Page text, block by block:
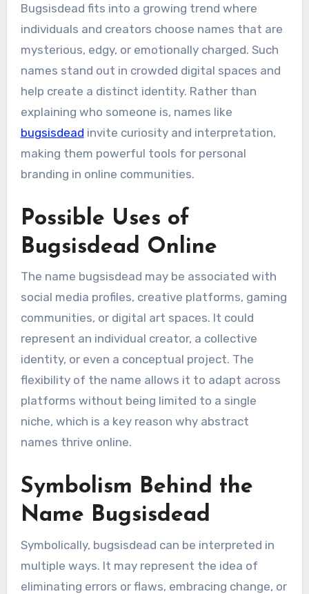
Bugsisdead fits into a growing trend where
individuals and creators choose names that are
mysterious, edgy, or emotionally charged. Such
names stand out in crowded digital spaces and
help create a distinct identity. Rather than
explaining who someone is, names like
bugsisdead invite curiosity and interpretation,
making them powerful tools for personal
branding in online communities.
Possible Uses of
Bugsisdead Online
The name bugsisdead may be associated with
social media profiles, creative platforms, gaming
communities, or digital art spaces. It could
represent an individual creator, a collective
identity, or even a conceptual project. The
flexibility of the name allows it to adapt across
platforms without being limited to a single
niche, which is a key reason why abstract
names thrive online.
Symbolism Behind the
Name Bugsisdead
Symbolically, bugsisdead can be interpreted in
multiple ways. It may represent the idea of
eliminating errors or flaws, embracing change, or